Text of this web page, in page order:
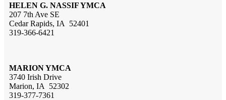
HELEN G. NASSIF YMCA
207 7th Ave SE
Cedar Rapids, IA 52401
319-366-6421
MARION YMCA
3740 Irish Drive
Marion, IA 52302
319-377-7361